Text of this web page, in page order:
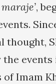
maraje’,
Since
the
Imam